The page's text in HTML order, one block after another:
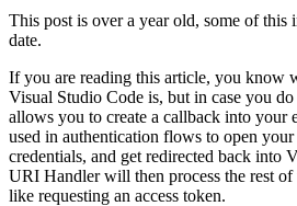
This post is over a year old, some of this
date.
If you are reading this article, you know
Visual Studio Code is, but in case you
allows you to create a callback into your
used in authentication flows to open
credentials, and get redirected back into
URI Handler will then process the rest of
like requesting an access token.